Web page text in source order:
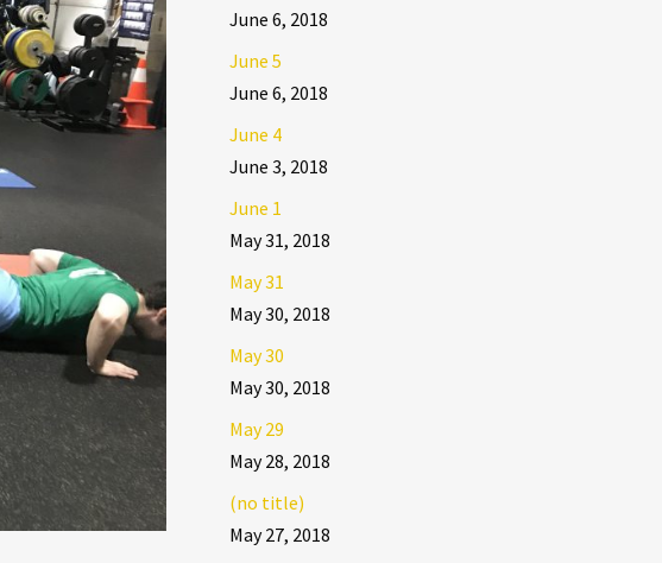
June 6, 2018
June 5
June 6, 2018
June 4
June 3, 2018
June 1
May 31, 2018
May 31
May 30, 2018
May 30
May 30, 2018
May 29
May 28, 2018
(no title)
May 27, 2018